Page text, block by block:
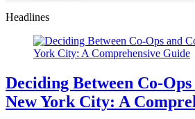
Headlines
Deciding Between Co-
New York City: A